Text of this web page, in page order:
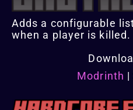
Adds a configurable
when a player is killed.
Modrinth |